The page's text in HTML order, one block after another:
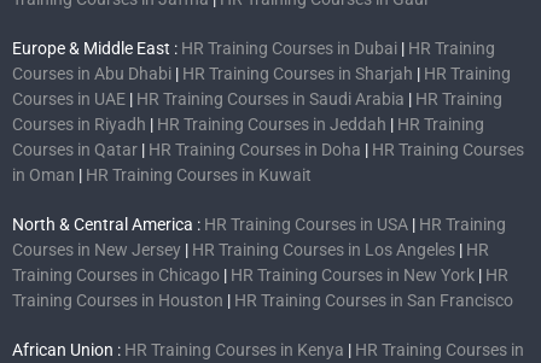
Europe & Middle East : HR Training Courses in Dubai | HR Training
Courses in Abu Dhabi | HR Training Courses in Sharjah | HR Training
Courses in UAE | HR Training Courses in Saudi Arabia | HR Training
Courses in Riyadh | HR Training Courses in Jeddah | HR Training
Courses in Qatar | HR Training Courses in Doha | HR Training Courses
in Oman | HR Training Courses in Kuwait
North & Central America : HR Training Courses in USA | HR Training
Courses in New Jersey | HR Training Courses in Los Angeles | HR
Training Courses in Chicago | HR Training Courses in New York | HR
Training Courses in Houston | HR Training Courses in San Francisco
African Union : HR Training Courses in Kenya | HR Training Courses in